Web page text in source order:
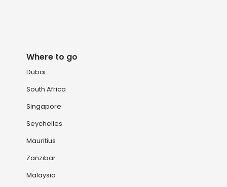
Where to go
Dubai
South Africa
Singapore
Seychelles
Mauritius
Zanzibar
Malaysia